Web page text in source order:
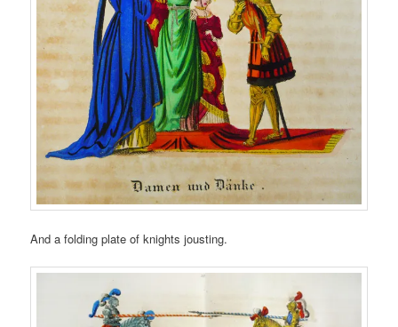
And a folding plate of knights jousting.